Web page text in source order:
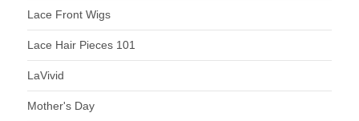
Lace Front Wigs
Lace Hair Pieces 101
LaVivid
Mother's Day